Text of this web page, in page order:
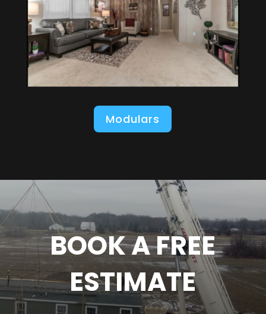
Modulars
BOOK A FREE
ESTIMATE